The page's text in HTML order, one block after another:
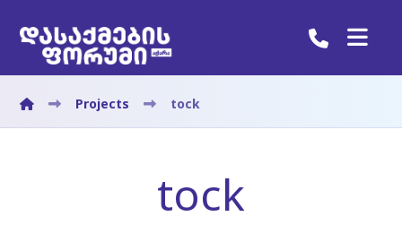
Projects tock
tock